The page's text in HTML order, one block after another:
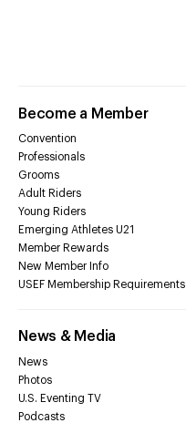
Become a Member
Convention
Professionals
Grooms
Adult Riders
Young Riders
Emerging Athletes U21
Member Rewards
New Member Info
USEF Membership Requirements
News & Media
News
Photos
U.S. Eventing TV
Podcasts